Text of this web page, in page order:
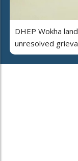
DHEP Wokha
unresolved